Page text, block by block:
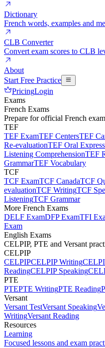
Dictionary
French words, examples and
CLB Converter
Convert exam scores to CLB
About
Start Free Practice
PricingLogin
Exams
French Exams
Prepare for official French
TEF
TEF ExamTEF CentersTEF
Re-evaluationTEF Oral
Listening ComprehensionTEF
GrammarTEF Vocabulary
TCF
TCF ExamTCF CanadaTCF
evaluationTCF WritingTCF
ListeningTCF Grammar
More French Exams
DELF ExamDFP ExamTFI
Exam
English Exams
CELPIP, PTE and Versant
CELPIP
CELPIPCELPIP Writing
ReadingCELPIP Speaking
PTE
PTEPTE WritingPTE Reading
Versant
Versant TestVersant Speaking
WritingVersant Reading
Resources
Learning
Focused lessons and exam